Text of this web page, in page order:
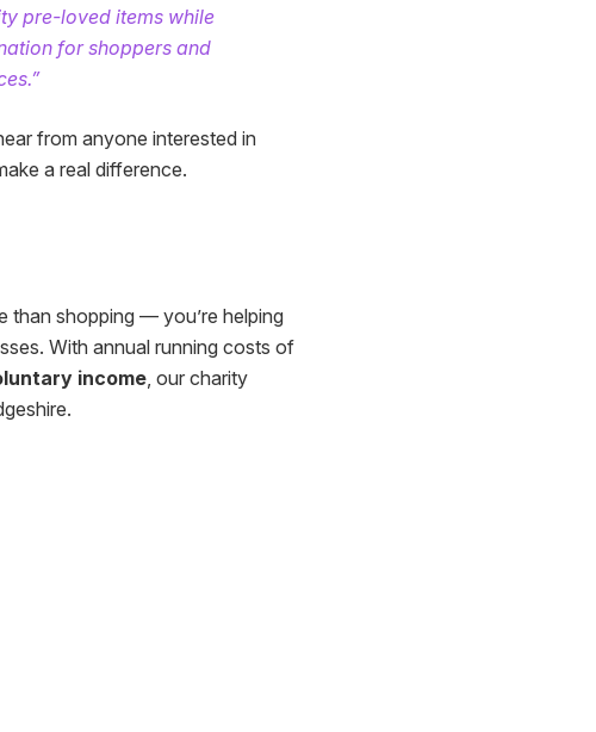
pre-loved items while
for shoppers and
from anyone interested in
a real difference.
than shopping — you’re helping
With annual running costs of
income, our charity